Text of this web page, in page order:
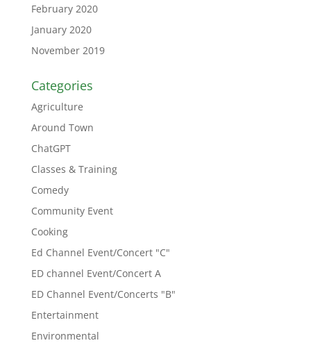
February 2020
January 2020
November 2019
Categories
Agriculture
Around Town
ChatGPT
Classes & Training
Comedy
Community Event
Cooking
Ed Channel Event/Concert "C"
ED channel Event/Concert A
ED Channel Event/Concerts "B"
Entertainment
Environmental